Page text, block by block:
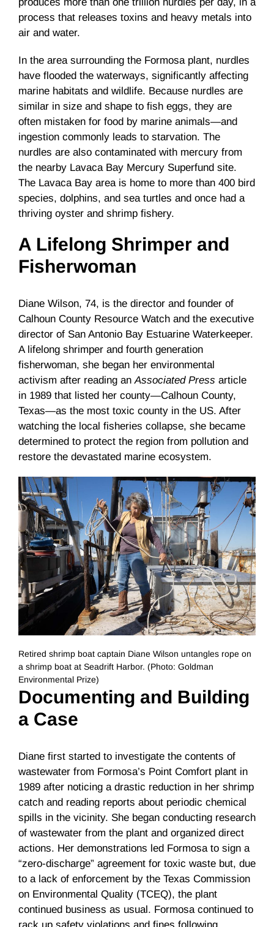
process that releases toxins and heavy metals into
air and water.
In the area surrounding the Formosa plant, nurdles
have flooded the waterways, significantly affecting
marine habitats and wildlife. Because nurdles are
similar in size and shape to fish eggs, they are
often mistaken for food by marine animals—and
ingestion commonly leads to starvation. The
nurdles are also contaminated with mercury from
the nearby Lavaca Bay Mercury Superfund site.
The Lavaca Bay area is home to more than 400 bird
species, dolphins, and sea turtles and once had a
thriving oyster and shrimp fishery.
A Lifelong Shrimper and
Fisherwoman
Diane Wilson, 74, is the director and founder of
Calhoun County Resource Watch and the executive
director of San Antonio Bay Estuarine Waterkeeper.
A lifelong shrimper and fourth generation
fisherwoman, she began her environmental
activism after reading anAssociated Press article
in 1989 that listed her county—Calhoun County,
Texas—as the most toxic county in the US. After
watching the local fisheries collapse, she became
determined to protect the region from pollution and
restore the devastated marine ecosystem.
Retired shrimp boat captain Diane Wilson untangles rope on
a shrimp boat at Seadrift Harbor. (Photo: Goldman
Environmental Prize)
Documenting and Building
a Case
Diane first started to investigate the contents of
wastewater from Formosa’s Point Comfort plant in
1989 after noticing a drastic reduction in her shrimp
catch and reading reports about periodic chemical
spills in the vicinity. She began conducting research
of wastewater from the plant and organized direct
actions. Her demonstrations led Formosa to sign a
“zero-discharge” agreement for toxic waste but, due
to a lack of enforcement by the Texas Commission
on Environmental Quality (TCEQ), the plant
continued business as usual. Formosa continued to
rack up safety violations and fines following